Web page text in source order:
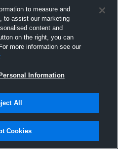
Hudl
2025
to measure and
to assist our marketing
content and
on the right, you can
more information see our
Information
All
Cookies